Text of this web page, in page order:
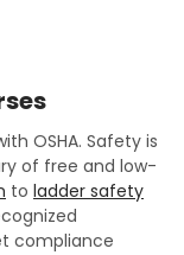
OSHA. Safety is
of free and low-
to ladder safety
compliance